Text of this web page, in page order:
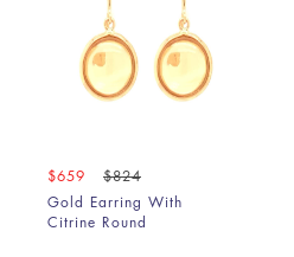
$659
$824
Gold Earring With
Citrine Round